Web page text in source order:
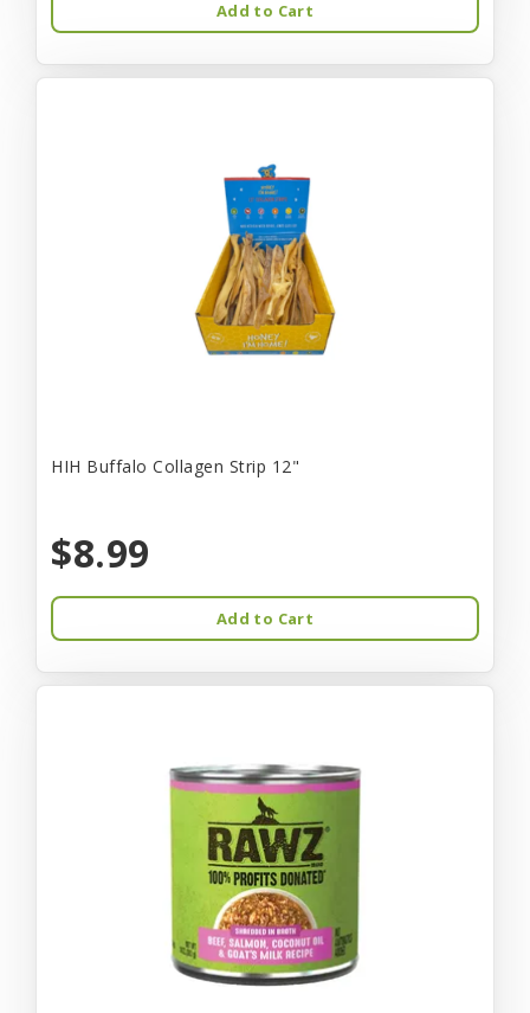
Add to Cart
HIH Buffalo Collagen Strip 12"
$8.99
Add to Cart